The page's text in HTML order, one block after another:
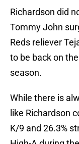
Richardson did
Tommy John
Reds reliever
to be back on
season.
While there is
like Richardson
K/9 and 26.3%